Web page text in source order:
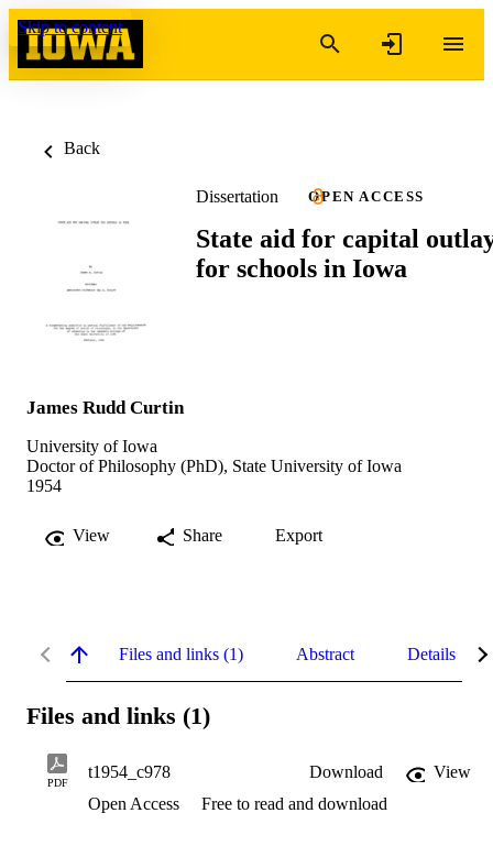
Skip to content
Back
Dissertation OPEN ACCESS
State aid for capital
for schools in Iowa
James Rudd Curtin
University of Iowa
Doctor of Philosophy (PhD), State University of Iowa
1954
View Share Export
Files and links (1) Abstract Details
Files and links (1)
PDF
t1954_c978 Download
View
Open Access
Free to read and download